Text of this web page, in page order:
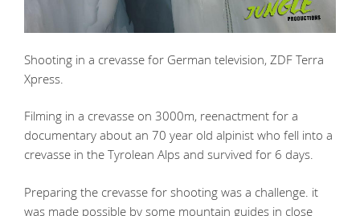
Shooting in a crevasse for German television, ZDF Terra
Xpress.
Filming in a crevasse on 3000m, reenactment for a
documentary about an 70 year old alpinist who fell into a
crevasse in the Tyrolean Alps and survived for 6 days.
Preparing the crevasse for shooting was a challenge. it
was made possible by some mountain guides in close